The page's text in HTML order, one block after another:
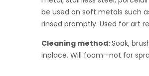
be used on soft metals such
rinsed promptly. Used for art
Cleaning method:Soak,
inplace. Will foam—not for